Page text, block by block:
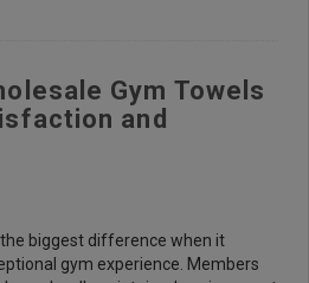
Gym Towels
and
biggest difference when it
gym experience. Members